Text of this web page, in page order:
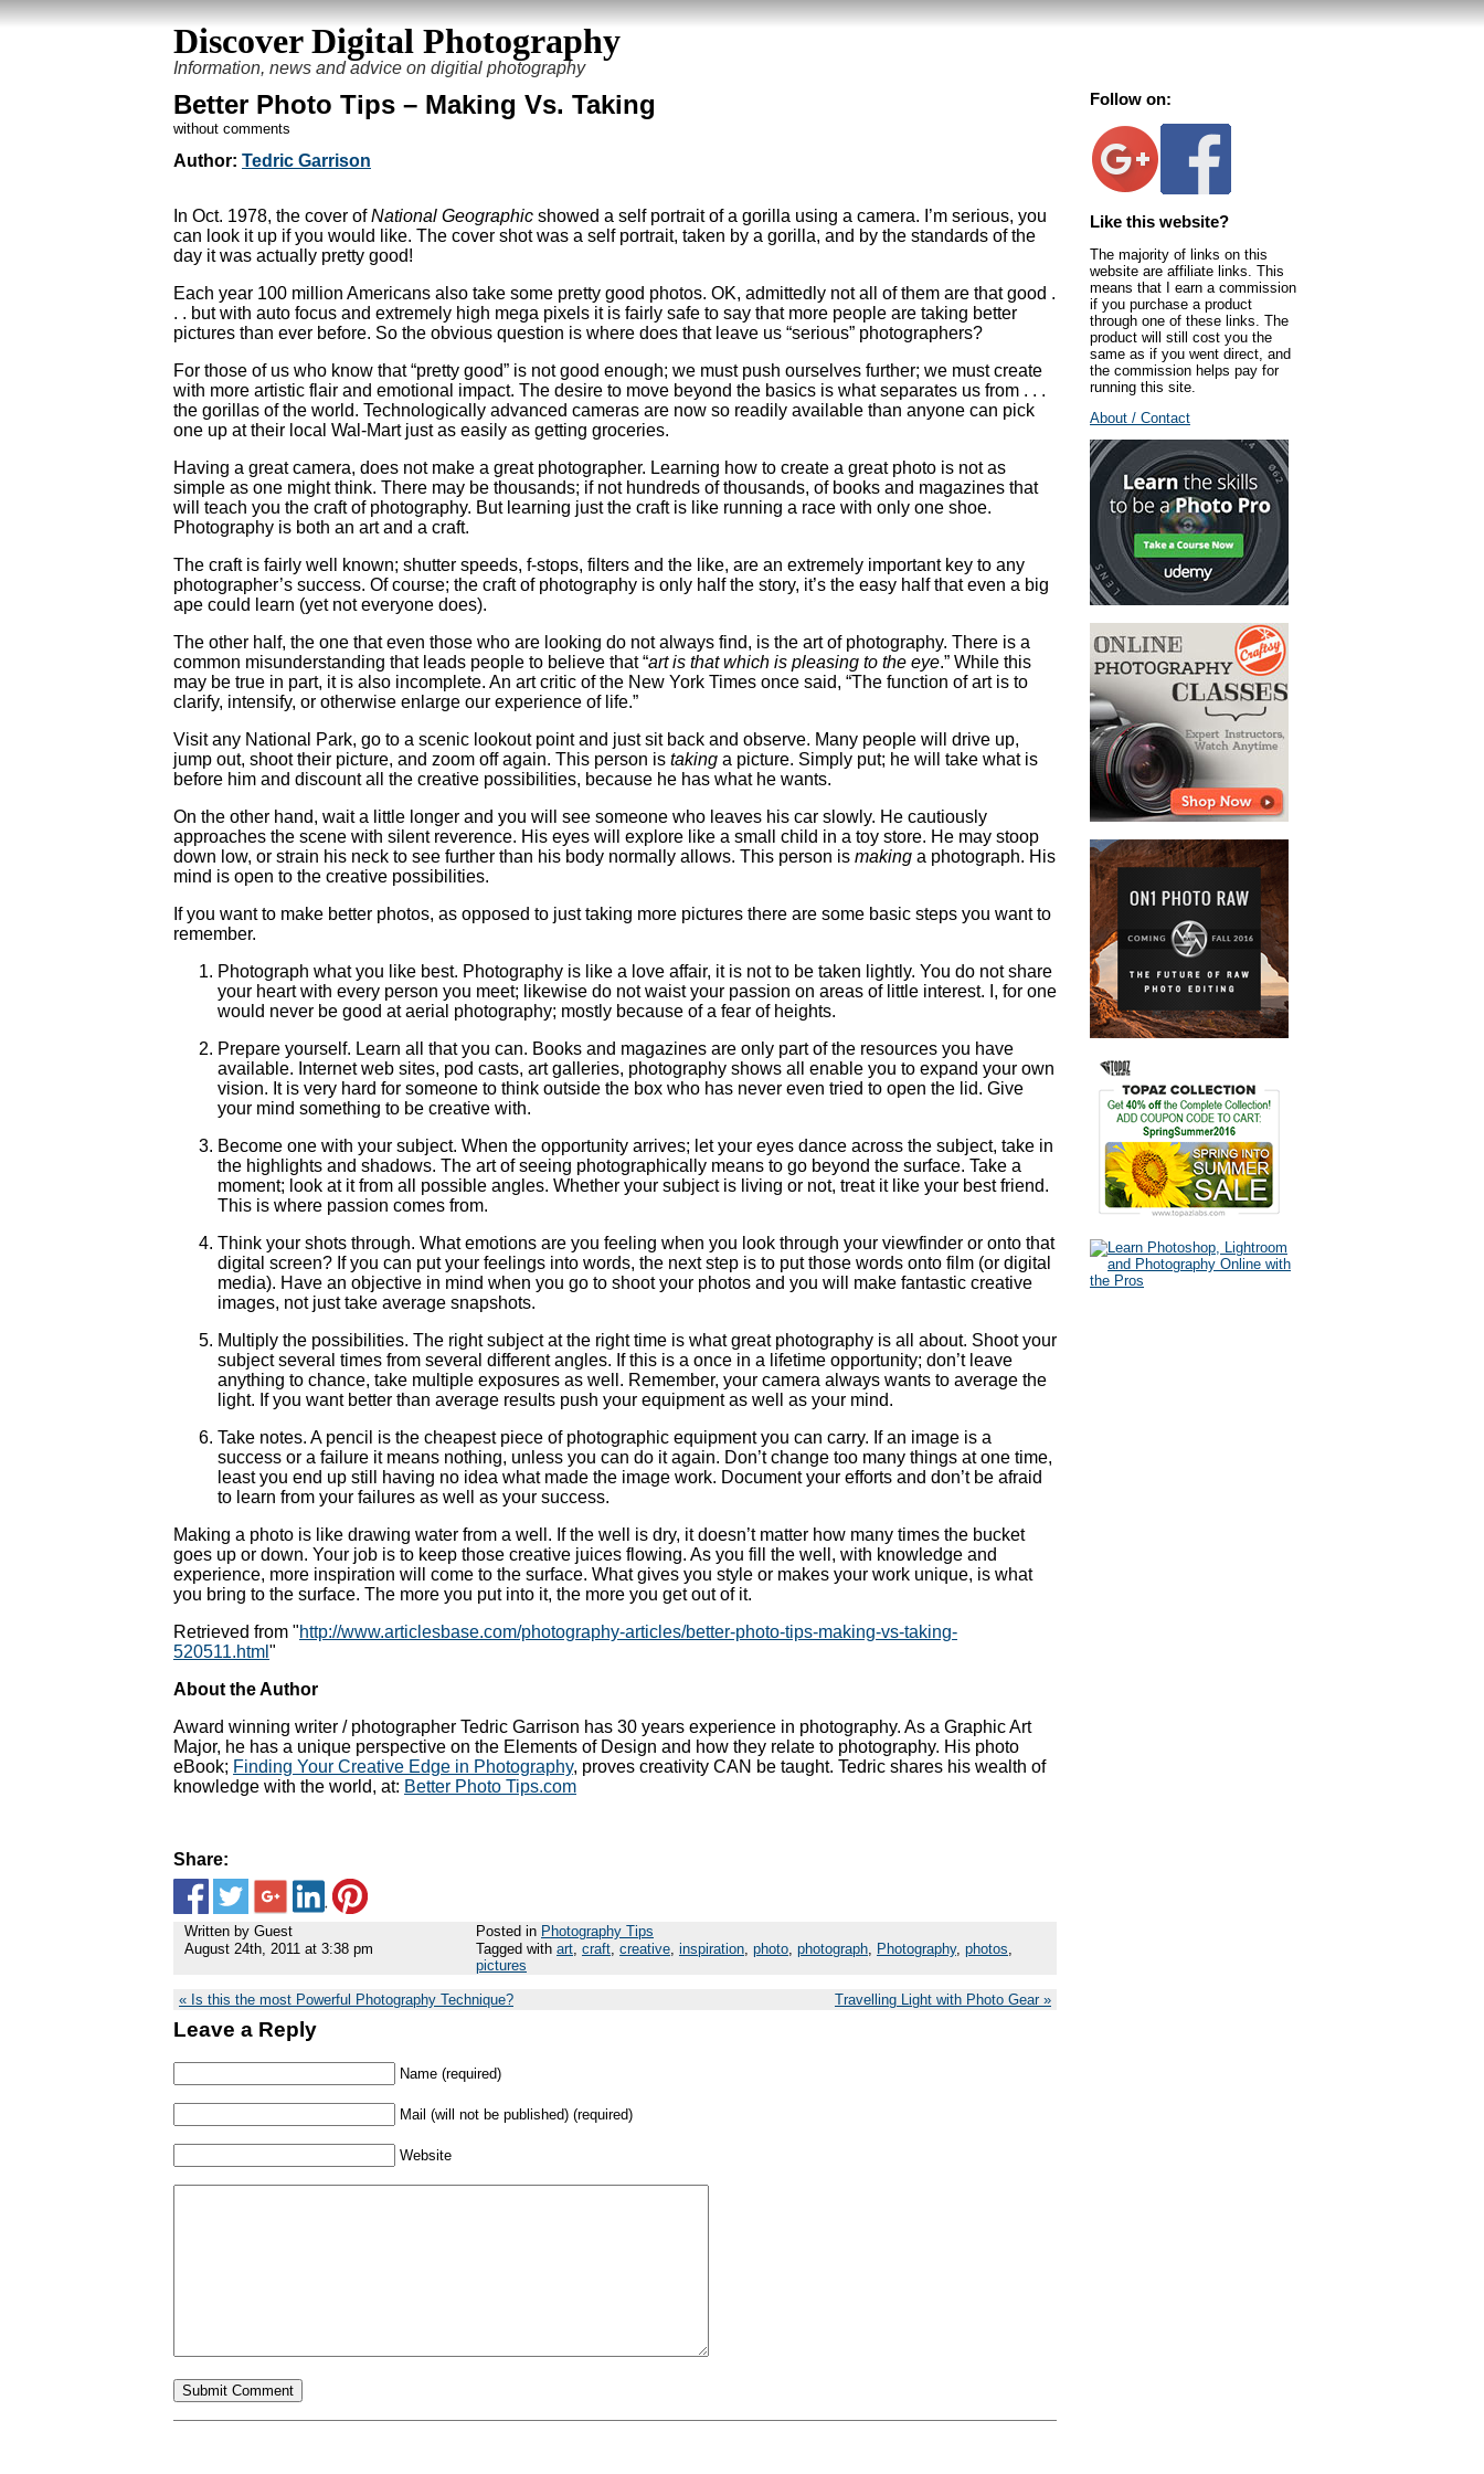
Discover Digital Photography
Information, news and advice on digitial photography
Better Photo Tips – Making Vs. Taking
without comments
Author: Tedric Garrison
In Oct. 1978, the cover ofNational Geographic showed a self portrait of a gorilla using a camera. I’m serious, you
can look it up if you would like. The cover shot was a self portrait, taken by a gorilla, and by the standards of the
day it was actually pretty good!
Each year 100 million Americans also take some pretty good photos. OK, admittedly not all of them are that good .
. . but with auto focus and extremely high mega pixels it is fairly safe to say that more people are taking better
pictures than ever before. So the obvious question is where does that leave us “serious” photographers?
For those of us who know that “pretty good” is not good enough; we must push ourselves further; we must create
with more artistic flair and emotional impact. The desire to move beyond the basics is what separates us from . . .
the gorillas of the world. Technologically advanced cameras are now so readily available than anyone can pick
one up at their local Wal-Mart just as easily as getting groceries.
Having a great camera, does not make a great photographer. Learning how to create a great photo is not as
simple as one might think. There may be thousands; if not hundreds of thousands, of books and magazines that
will teach you the craft of photography. But learning just the craft is like running a race with only one shoe.
Photography is both an art and a craft.
The craft is fairly well known; shutter speeds, f-stops, filters and the like, are an extremely important key to any
photographer’s success. Of course; the craft of photography is only half the story, it’s the easy half that even a big
ape could learn (yet not everyone does).
The other half, the one that even those who are looking do not always find, is the art of photography. There is a
common misunderstanding that leads people to believe that “art is that which is pleasing to the eye.” While this
may be true in part, it is also incomplete. An art critic of the New York Times once said, “The function of art is to
clarify, intensify, or otherwise enlarge our experience of life.”
Visit any National Park, go to a scenic lookout point and just sit back and observe. Many people will drive up,
jump out, shoot their picture, and zoom off again. This person is taking a picture. Simply put; he will take what is
before him and discount all the creative possibilities, because he has what he wants.
On the other hand, wait a little longer and you will see someone who leaves his car slowly. He cautiously
approaches the scene with silent reverence. His eyes will explore like a small child in a toy store. He may stoop
down low, or strain his neck to see further than his body normally allows. This person is making a photograph. His
mind is open to the creative possibilities.
If you want to make better photos, as opposed to just taking more pictures there are some basic steps you want to
remember.
Photograph what you like best. Photography is like a love affair, it is not to be taken lightly. You do not share
your heart with every person you meet; likewise do not waist your passion on areas of little interest. I, for one
would never be good at aerial photography; mostly because of a fear of heights.
Prepare yourself. Learn all that you can. Books and magazines are only part of the resources you have
available. Internet web sites, pod casts, art galleries, photography shows all enable you to expand your own
vision. It is very hard for someone to think outside the box who has never even tried to open the lid. Give
your mind something to be creative with.
Become one with your subject. When the opportunity arrives; let your eyes dance across the subject, take in
the highlights and shadows. The art of seeing photographically means to go beyond the surface. Take a
moment; look at it from all possible angles. Whether your subject is living or not, treat it like your best friend.
This is where passion comes from.
Think your shots through. What emotions are you feeling when you look through your viewfinder or onto that
digital screen? If you can put your feelings into words, the next step is to put those words onto film (or digital
media). Have an objective in mind when you go to shoot your photos and you will make fantastic creative
images, not just take average snapshots.
Multiply the possibilities. The right subject at the right time is what great photography is all about. Shoot your
subject several times from several different angles. If this is a once in a lifetime opportunity; don’t leave
anything to chance, take multiple exposures as well. Remember, your camera always wants to average the
light. If you want better than average results push your equipment as well as your mind.
Take notes. A pencil is the cheapest piece of photographic equipment you can carry. If an image is a
success or a failure it means nothing, unless you can do it again. Don’t change too many things at one time,
least you end up still having no idea what made the image work. Document your efforts and don’t be afraid
to learn from your failures as well as your success.
Making a photo is like drawing water from a well. If the well is dry, it doesn’t matter how many times the bucket
goes up or down. Your job is to keep those creative juices flowing. As you fill the well, with knowledge and
experience, more inspiration will come to the surface. What gives you style or makes your work unique, is what
you bring to the surface. The more you put into it, the more you get out of it.
Retrieved from "http://www.articlesbase.com/photography-articles/better-photo-tips-making-vs-taking-
520511.html "
About the Author
Award winning writer / photographer Tedric Garrison has 30 years experience in photography. As a Graphic Art
Major, he has a unique perspective on the Elements of Design and how they relate to photography. His photo
eBook; Finding Your Creative Edge in Photography, proves creativity CAN be taught. Tedric shares his wealth of
knowledge with the world, at: Better Photo Tips.com
Share:
Written by Guest
August 24th, 2011 at 3:38 pm
Posted in Photography Tips
Tagged with art, craft, creative, inspiration, photo, photograph, Photography, photos,
pictures
Is this the most Powerful Photography Technique? Travelling Light with Photo Gear
Leave a Reply
Name (required)
Mail (will not be published) (required)
Website
Follow on:
Like this website?
The majority of links on this
website are affiliate links. This
means that I earn a commission
if you purchase a product
through one of these links. The
product will still cost you the
same as if you went direct, and
the commission helps pay for
running this site.
About / Contact